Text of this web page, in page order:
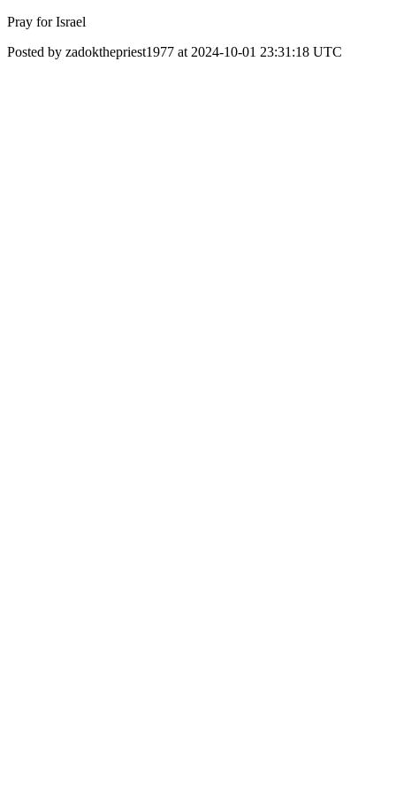
Pray for Israel
Posted by zadokthepriest1977 at 2024-10-01 23:31:18 UTC